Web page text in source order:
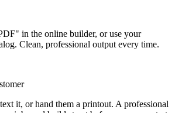
in the online builder, or use your
Clean, professional output every time.
it, or hand them a printout. A professional